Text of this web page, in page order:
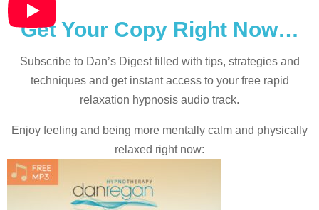
Get Your Copy Right Now…
Subscribe to Dan’s Digest filled with tips, strategies and
techniques and get instant access to your free rapid
relaxation hypnosis audio track.
Enjoy feeling and being more mentally calm and physically
relaxed right now: